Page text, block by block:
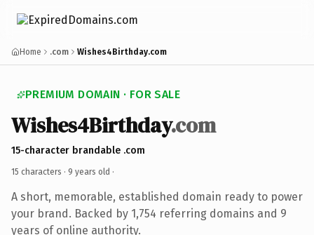
Home .com Wishes4Birthday.com
PREMIUM DOMAIN · FOR SALE
Wishes4Birthday.com
15-character brandable .com
15 characters · 9 years old ·
A short, memorable, established domain ready to power
your brand. Backed by 1,754 referring domains and 9
years of online authority.